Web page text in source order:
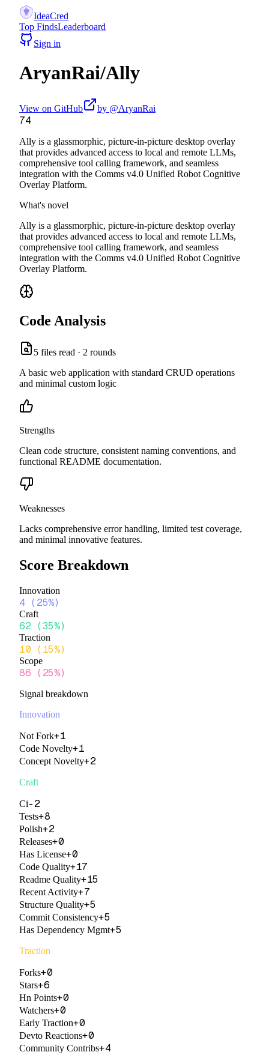
IdeaCred
Top FindsLeaderboard
Sign in
AryanRai/Ally
View on GitHub by @AryanRai
74
Ally is a glassmorphic, picture-in-picture desktop overlay
that provides advanced access to local and remote LLMs,
comprehensive tool calling framework, and seamless
integration with the Comms v4.0 Unified Robot Cognitive
Overlay Platform.
What's novel
Ally is a glassmorphic, picture-in-picture desktop overlay
that provides advanced access to local and remote LLMs,
comprehensive tool calling framework, and seamless
integration with the Comms v4.0 Unified Robot Cognitive
Overlay Platform.
Code Analysis
5 files read · 2 rounds
A basic web application with standard CRUD operations
and minimal custom logic
Strengths
Clean code structure, consistent naming conventions, and
functional README documentation.
Weaknesses
Lacks comprehensive error handling, limited test coverage,
and minimal innovative features.
Score Breakdown
Innovation
4 ( 25%)
Craft
62 (35%)
Traction
10 ( 15%)
Scope
86 ( 25%)
Signal breakdown
Innovation
Not Fork+1
Code Novelty+1
Concept Novelty+2
Craft
Ci-2
Tests+8
Polish+2
Releases+0
Has License+0
Code Quality+17
Readme Quality+15
Recent Activity+7
Structure Quality+5
Commit Consistency+5
Has Dependency Mgmt+5
Traction
Forks+0
Stars+6
Hn Points+0
Watchers+0
Early Traction+0
Devto Reactions+0
Community Contribs+4